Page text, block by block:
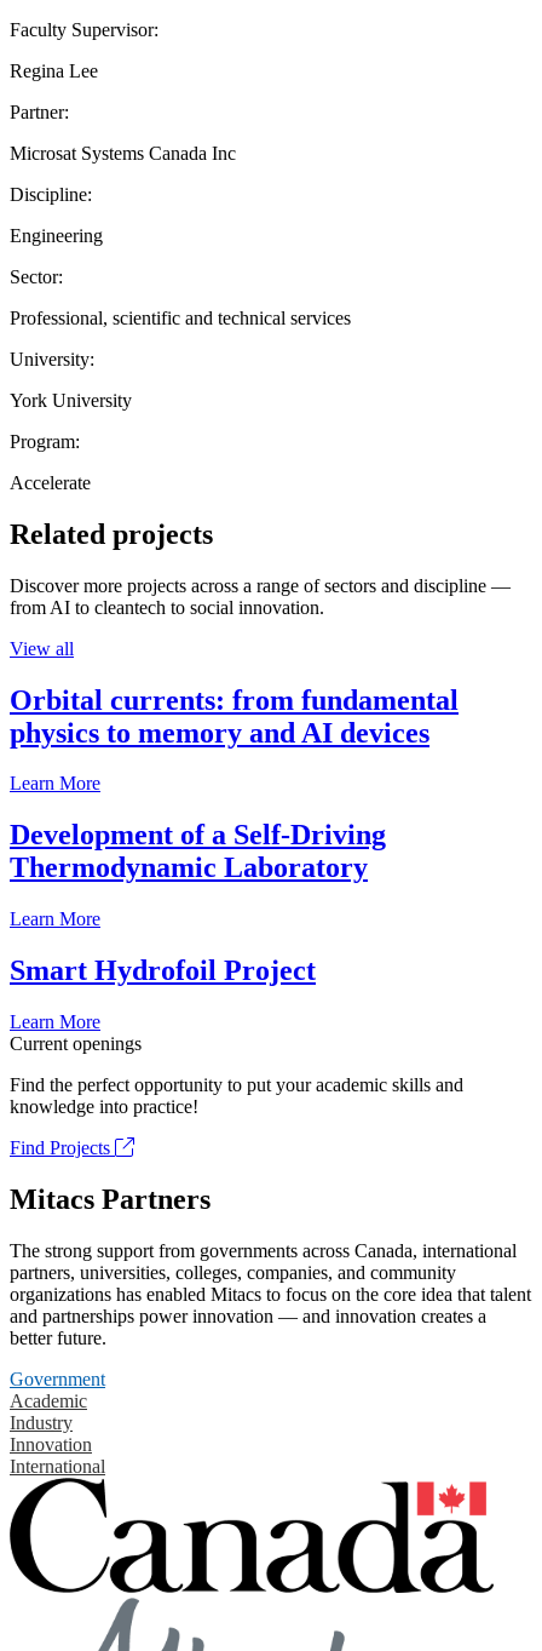
Faculty Supervisor:
Regina Lee
Partner:
Microsat Systems Canada Inc
Discipline:
Engineering
Sector:
Professional, scientific and technical services
University:
York University
Program:
Accelerate
Related projects
Discover more projects across a range of sectors and discipline —
from AI to cleantech to social innovation.
View all
Orbital currents: from fundamental
physics to memory and AI devices
Learn More
Development of a Self-Driving
Thermodynamic Laboratory
Learn More
Smart Hydrofoil Project
Learn More
Current openings
Find the perfect opportunity to put your academic skills and
knowledge into practice!
Find Projects
Mitacs Partners
The strong support from governments across Canada, international
partners, universities, colleges, companies, and community
organizations has enabled Mitacs to focus on the core idea that talent
and partnerships power innovation — and innovation creates a
better future.
Government
Academic
Industry
Innovation
International